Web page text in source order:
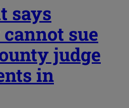
says
sue
judge
in